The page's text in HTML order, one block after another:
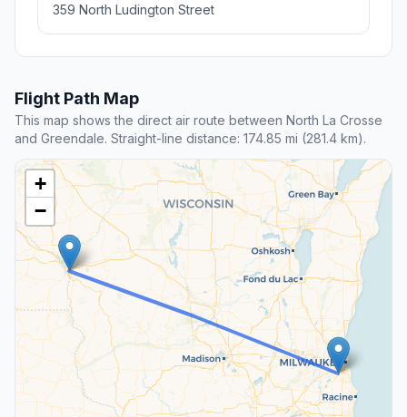
359 North Ludington Street
Flight Path Map
This map shows the direct air route between North La Crosse
and Greendale. Straight-line distance: 174.85 mi (281.4 km).
+
−